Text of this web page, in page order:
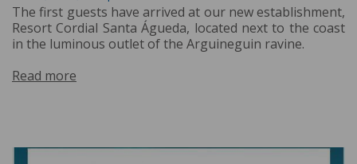
The first guests have arrived at our new establishment,
Resort Cordial Santa Águeda, located next to the coast
in the luminous outlet of the Arguineguin ravine.
Read more